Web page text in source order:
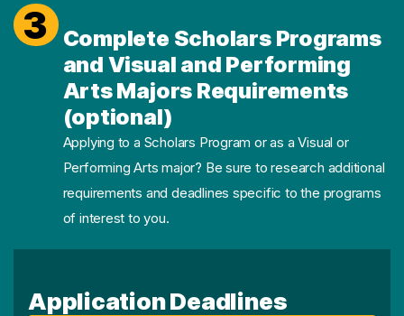
3
Complete Scholars Programs
and Visual and Performing
Arts Majors Requirements
(optional)
Applying to a Scholars Program or as a Visual or
Performing Arts major? Be sure to research additional
requirements and deadlines specific to the programs
of interest to you.
Application Deadlines